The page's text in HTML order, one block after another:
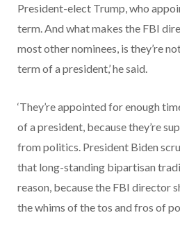
President-elect Trump, who
term. And what makes the FBI
most other nominees, is they’re
term of a president,’ he said.
‘They’re appointed for enough
of a president, because they’re
from politics. President Biden
that long-standing bipartisan
reason, because the FBI director
the whims of the tos and fros of